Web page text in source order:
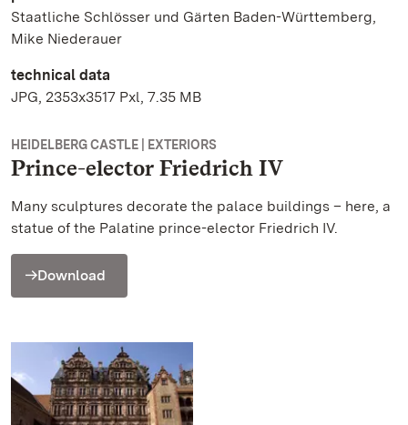
Staatliche Schlösser und Gärten Baden-Württemberg,
Mike Niederauer
technical data
JPG, 2353x3517 Pxl, 7.35 MB
HEIDELBERG CASTLE | EXTERIORS
Prince-elector Friedrich IV
Many sculptures decorate the palace buildings – here, a
statue of the Palatine prince-elector Friedrich IV.
Download